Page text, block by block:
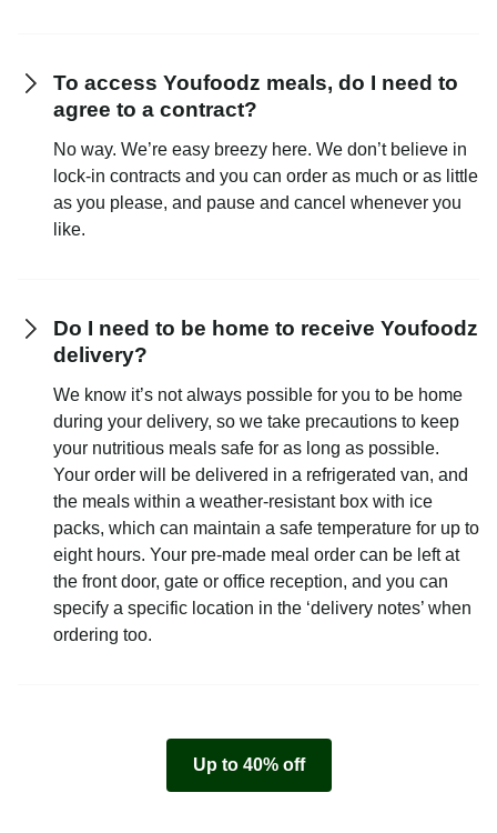
To access Youfoodz meals, do I need to
agree to a contract?
No way. We’re easy breezy here. We don’t believe in
lock-in contracts and you can order as much or as little
as you please, and pause and cancel whenever you
like.
Do I need to be home to receive Youfoodz
delivery?
We know it’s not always possible for you to be home
during your delivery, so we take precautions to keep
your nutritious meals safe for as long as possible.
Your order will be delivered in a refrigerated van, and
the meals within a weather-resistant box with ice
packs, which can maintain a safe temperature for up to
eight hours. Your pre-made meal order can be left at
the front door, gate or office reception, and you can
specify a specific location in the ‘delivery notes’ when
ordering too.
Up to 40% off